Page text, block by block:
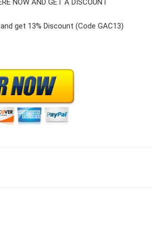
NOW AND GET A DISCOUNT
get 13% Discount (Code GAC13)